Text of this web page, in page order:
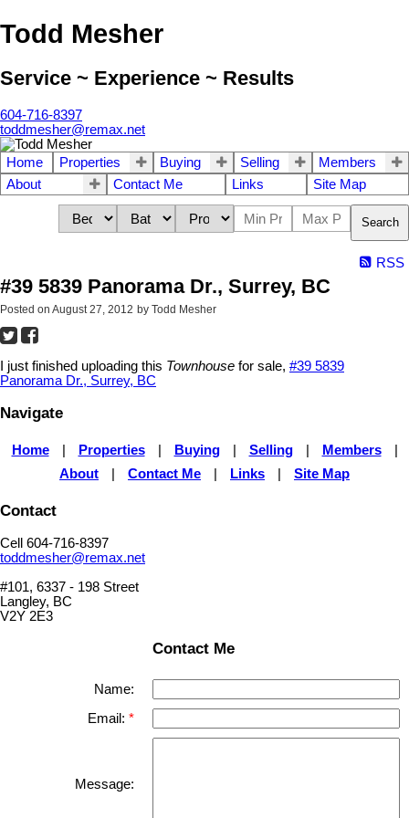
Todd Mesher
Service ~ Experience ~ Results
604-716-8397
toddmesher@remax.net
Home Properties Buying Selling
Members
About
Contact Me Links Site Map
Search
RSS
#39 5839 Panorama Dr., Surrey, BC
Posted on August 27, 2012 by Todd Mesher
I just finished uploading this Townhouse for sale, #39 5839
Panorama Dr., Surrey, BC
Navigate
Home Properties Buying Selling Members
About
Contact Me Links Site Map
Contact
Cell 604-716-8397
toddmesher@remax.net
#101, 6337 - 198 Street
Langley, BC
V2Y 2E3
Contact Me
Name:
Email:
Message: